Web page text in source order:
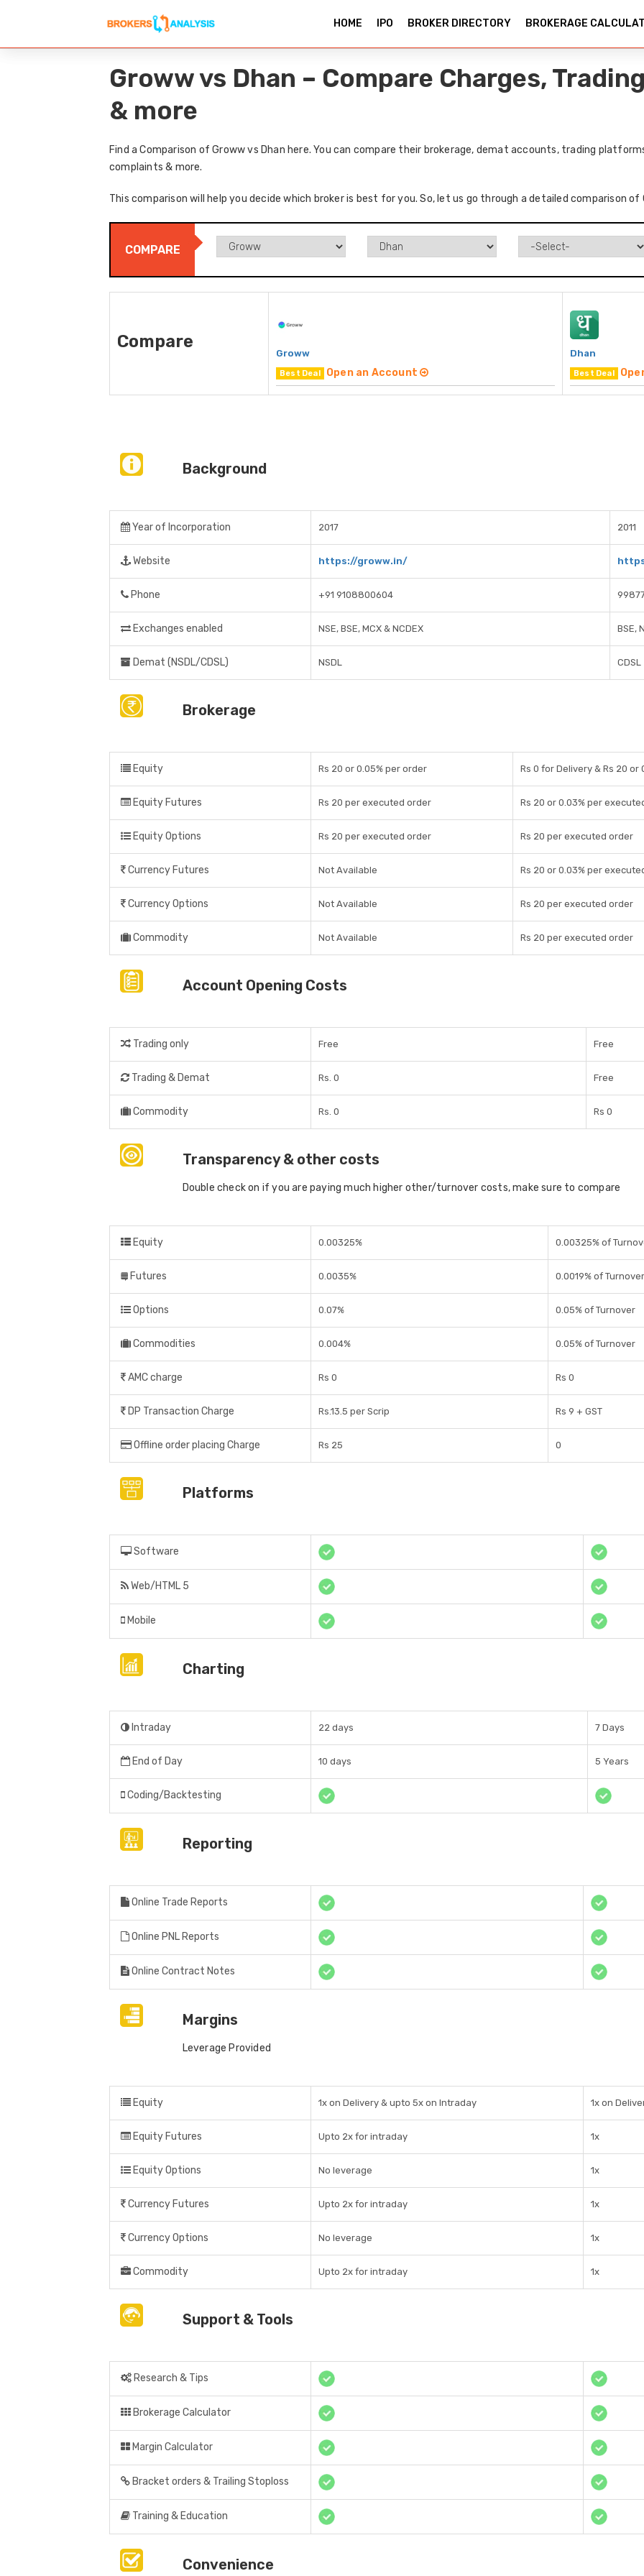
HOME IPO BROKER DIRECTORY BROKERAGE
Groww vs Dhan – Compare Charges,
& more
Find a Comparison of Groww vs Dhan here. You can compare their brokerage, demat accounts, trading
complaints & more.
This comparison will help you decide which broker is best for you. So, let us go through a detailed comparison of
COMPARE
Compare
Groww
Best Deal Open an Account
Dhan
Best Deal
Background
Year of Incorporation 2017 2011
Website https://groww.in/
Phone +91 9108800604
Exchanges enabled NSE, BSE, MCX & NCDEX BSE,
Demat (NSDL/CDSL) NSDL CDSL
Brokerage
Equity Rs 20 or 0.05% per order Rs 0 for Delivery & Rs 20 or
Equity Futures Rs 20 per executed order Rs 20 or 0.03% per
Equity Options Rs 20 per executed order Rs 20 per executed order
Currency Futures Not Available Rs 20 or 0.03% per
Currency Options Not Available Rs 20 per executed order
Commodity Not Available Rs 20 per executed order
Account Opening Costs
Trading only Free Free
Trading & Demat Rs. 0 Free
Commodity Rs. 0 Rs 0
Transparency & other costs
Double check on if you are paying much higher other/turnover costs, make sure to compare
Equity 0.00325% 0.00325% of
Futures 0.0035% 0.0019% of Turnover
Options 0.07% 0.05% of Turnover
Commodities 0.004% 0.05% of Turnover
AMC charge Rs 0 Rs 0
DP Transaction Charge Rs.13.5 per Scrip Rs 9 + GST
Offline order placing Charge Rs 25 0
Platforms
Software
Web/HTML 5
Mobile
Charting
Intraday 22 days 7 Days
End of Day 10 days 5 Years
Coding/Backtesting
Reporting
Online Trade Reports
Online PNL Reports
Online Contract Notes
Margins
Leverage Provided
Equity 1x on Delivery & upto 5x on Intraday 1x on
Equity Futures Upto 2x for intraday 1x
Equity Options No leverage 1x
Currency Futures Upto 2x for intraday 1x
Currency Options No leverage 1x
Commodity Upto 2x for intraday 1x
Support & Tools
Research & Tips
Brokerage Calculator
Margin Calculator
Bracket orders & Trailing Stoploss
Training & Education
Convenience